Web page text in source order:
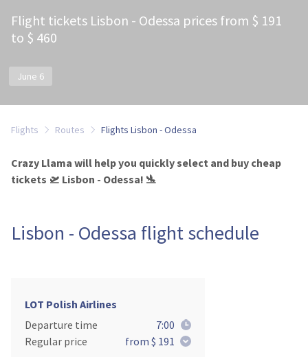
Flight tickets Lisbon - Odessa prices from $ 191
to $ 460
June 6
Flights Routes Flights Lisbon - Odessa
Crazy Llama will help you quickly select and buy cheap
tickets 🛫 Lisbon - Odessa! 🛬
Lisbon - Odessa flight schedule
LOT Polish Airlines
Departure time
7:00
Regular price
from $ 191